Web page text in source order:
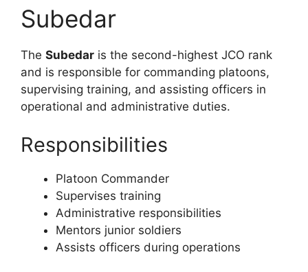
Subedar
The Subedar is the second-highest JCO rank
and is responsible for commanding platoons,
supervising training, and assisting officers in
operational and administrative duties.
Responsibilities
Platoon Commander
Supervises training
Administrative responsibilities
Mentors junior soldiers
Assists officers during operations